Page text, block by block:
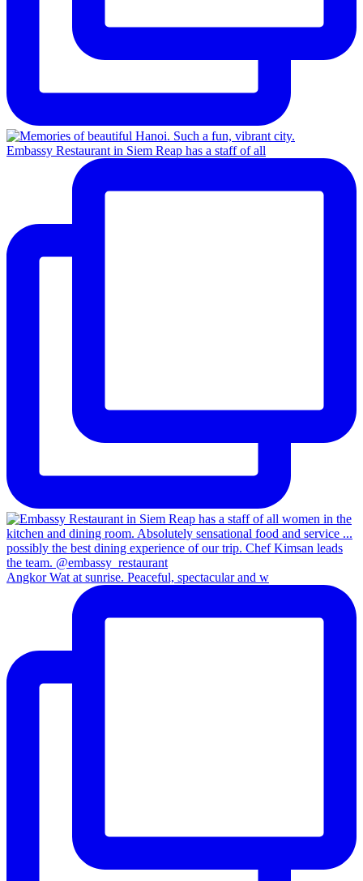
Embassy Restaurant in Siem Reap has a staff of all
Angkor Wat at sunrise. Peaceful, spectacular and w